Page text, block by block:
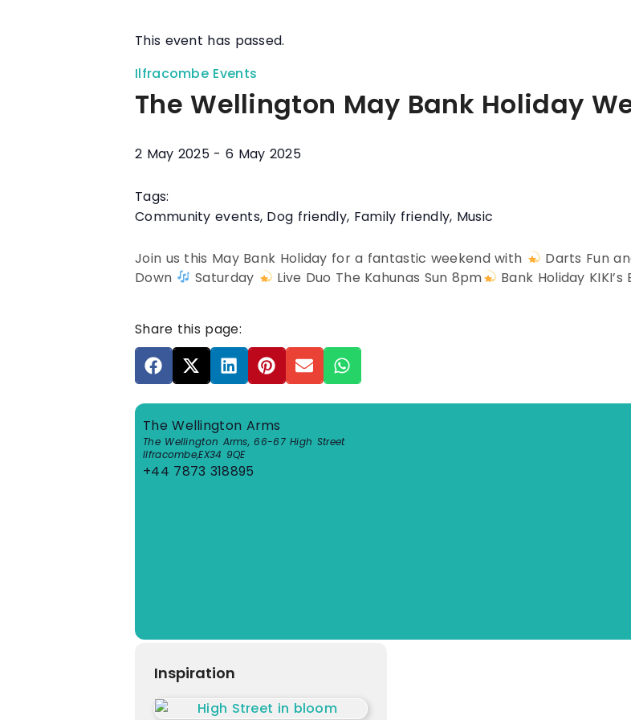
This event has passed.
Ilfracombe Events
The Wellington May Bank Holiday
2 May 2025 - 6 May 2025
Tags:
Community events, Dog friendly, Family friendly, Music
Join us this May Bank Holiday for a fantastic weekend with Darts Fun
Down
Saturday Live Duo The Kahunas Sun 8pm Bank Holiday
Share this page:
The Wellington Arms
The Wellington Arms, 66-67 High Street
Ilfracombe,EX34 9QE
+44 7873 318895
Inspiration